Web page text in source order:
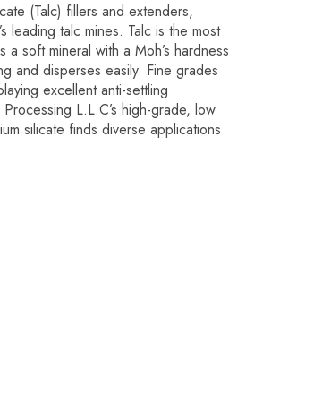
(Talc) fillers and extenders,
leading talc mines. Talc is the most
soft mineral with a Moh’s hardness
and disperses easily. Fine grades
excellent anti-settling
L.L.C’s high-grade, low
silicate finds diverse applications